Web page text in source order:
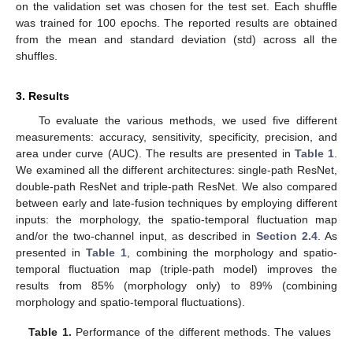
on the validation set was chosen for the test set. Each shuffle
was trained for 100 epochs. The reported results are obtained
from the mean and standard deviation (std) across all the
shuffles.
3. Results
To evaluate the various methods, we used five different
measurements: accuracy, sensitivity, specificity, precision, and
area under curve (AUC). The results are presented in Table 1
We examined all the different architectures: single-path ResNet,
double-path ResNet and triple-path ResNet. We also compared
between early and late-fusion techniques by employing different
inputs: the morphology, the spatio-temporal fluctuation map
and/or the two-channel input, as described in Section 2.4. As
presented inTable 1 , combining the morphology and spatio-
temporal fluctuation map (triple-path model) improves the
results from 85% (morphology only) to 89% (combining
morphology and spatio-temporal fluctuations).
Table 1. Performance of the different methods. The values